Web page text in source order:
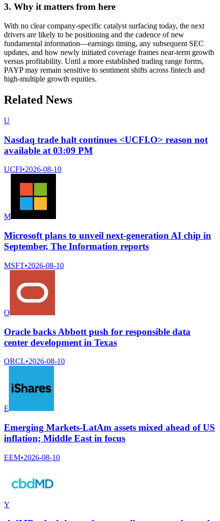
3. Why it matters from here
With no clear company-specific catalyst surfacing today, the next
drivers are likely to be positioning and the cadence of new
fundamental information—earnings timing, any subsequent SEC
updates, and how newly initiated coverage frames near-term growth
versus profitability. Until a more established trading range forms,
PAYP may remain sensitive to sentiment shifts across fintech and
high-multiple growth equities.
Related News
U
Nasdaq trade halt continues <UCFI.O> reason not
available at 03:09 PM
UCFI•2026-08-10
M
Microsoft plans to unveil next-generation AI chip in
September, The Information reports
MSFT•2026-08-10
O
Oracle backs Abbott push for responsible data
center development in Texas
ORCL•2026-08-10
E
Emerging Markets-LatAm assets mixed ahead of US
inflation; Middle East in focus
EEM•2026-08-10
Y